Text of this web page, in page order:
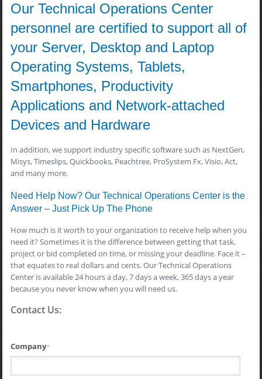
Our Technical Operations Center
personnel are certified to support all of
your Server, Desktop and Laptop
Operating Systems, Tablets,
Smartphones, Productivity
Applications and Network-attached
Devices and Hardware
In addition, we support industry specific software such as NextGen,
Misys, Timeslips, Quickbooks, Peachtree, ProSystem Fx, Visio, Act,
and many more.
Need Help Now? Our Technical Operations Center is the
Answer – Just Pick Up The Phone
How much is it worth to your organization to receive help when you
need it? Sometimes it is the difference between getting that task,
project or bid completed on time, or missing your deadline. Face it –
that equates to real dollars and cents. Our Technical Operations
Center is available 24 hours a day, 7 days a week, 365 days a year
because you never know when you will need us.
Contact Us:
Company*